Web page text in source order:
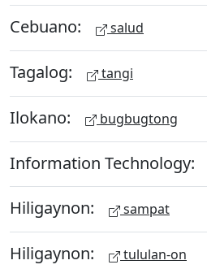
Cebuano: salud
Tagalog: tangi
Ilokano: bugbugtong
Information Technology:
Hiligaynon: sampat
Hiligaynon: tululan-on